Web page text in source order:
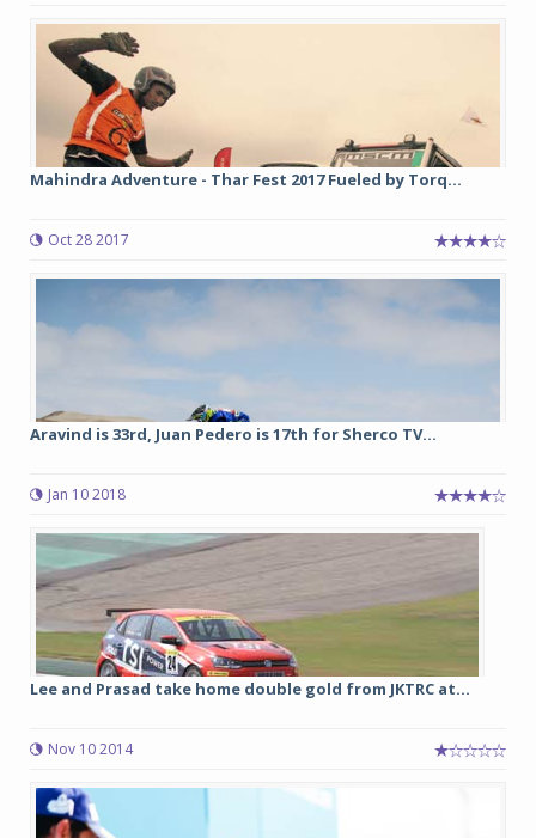
Mahindra Adventure - Thar Fest 2017 Fueled by Torq...
Oct 28 2017
Aravind is 33rd, Juan Pedero is 17th for Sherco TV...
Jan 10 2018
Lee and Prasad take home double gold from JKTRC at...
Nov 10 2014